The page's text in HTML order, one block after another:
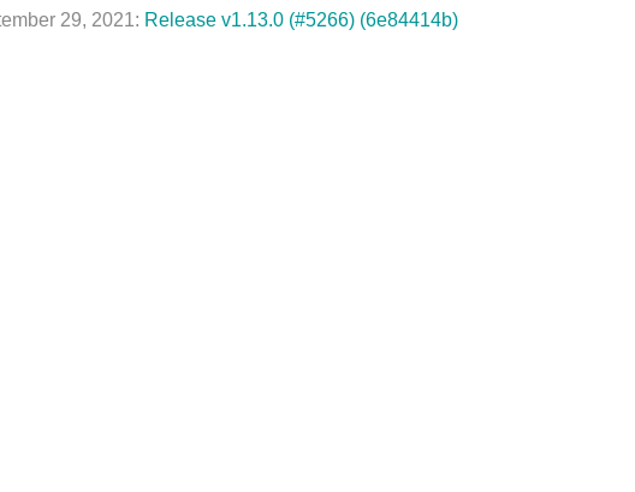
29, 2021: Release v1.13.0 (#5266) (6e84414b)